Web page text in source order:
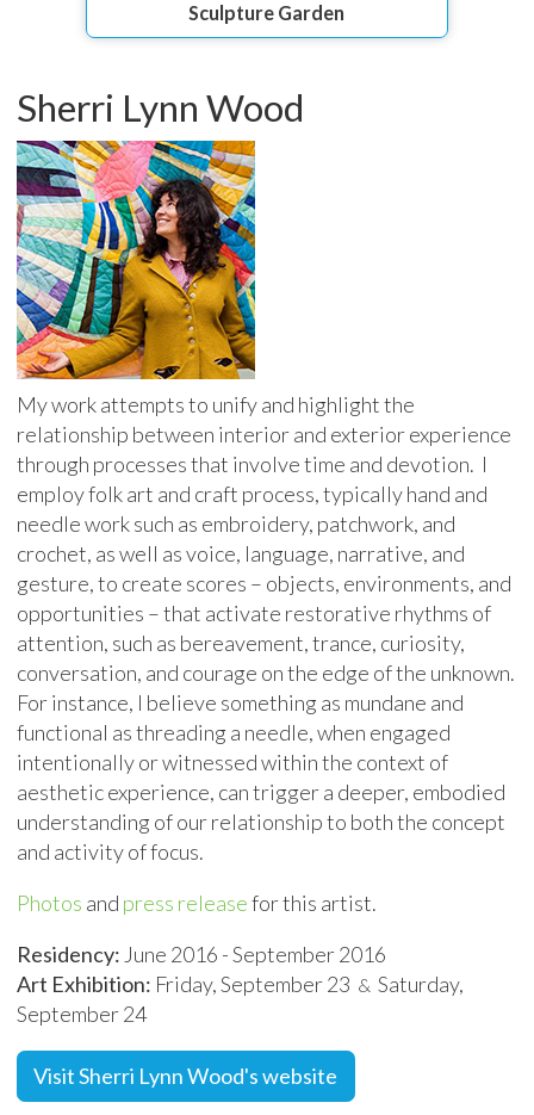
Sculpture Garden
Sherri Lynn Wood
My work attempts to unify and highlight the
relationship between interior and exterior experience
through processes that involve time and devotion. I
employ folk art and craft process, typically hand and
needle work such as embroidery, patchwork, and
crochet, as well as voice, language, narrative, and
gesture, to create scores – objects, environments, and
opportunities – that activate restorative rhythms of
attention, such as bereavement, trance, curiosity,
conversation, and courage on the edge of the unknown.
For instance, I believe something as mundane and
functional as threading a needle, when engaged
intentionally or witnessed within the context of
aesthetic experience, can trigger a deeper, embodied
understanding of our relationship to both the concept
and activity of focus.
Photos and press releasefor this artist.
Residency: June 2016 - September 2016
Art Exhibition: Friday, September 23 & Saturday,
September 24
Visit Sherri Lynn Wood's website